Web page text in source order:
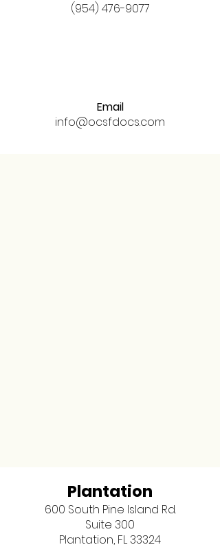
(954) 476-9077
Email
info@ocsfdocs.com
Plantation
600 South Pine Island Rd.
Suite 300
Plantation, FL 33324